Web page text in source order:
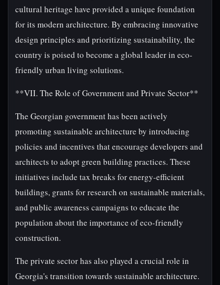
cultural heritage have provided a unique foundation
for its modern architecture. By embracing innovative
design principles and prioritizing sustainability, the
country is poised to become a global leader in eco-
friendly urban living solutions.
**VII. The Role of Government and Private Sector**
The Georgian government has been actively
promoting sustainable architecture by introducing
policies and incentives that encourage developers and
architects to adopt green building practices. These
initiatives include tax breaks for energy-efficient
buildings, grants for research on sustainable materials,
and public awareness campaigns to educate the
population about the importance of eco-friendly
construction.
The private sector has also played a crucial role in
Georgia's transition towards sustainable architecture.